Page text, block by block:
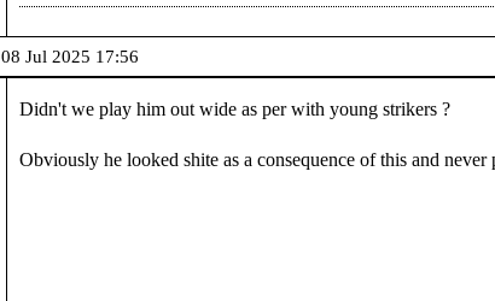
08 Jul 2025 17:56
Didn't we play him out wide as per with young strikers ?
Obviously he looked shite as a consequence of this and never